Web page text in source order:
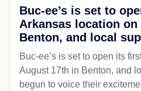
Buc-ee’s is set to
Arkansas location
Benton, and local
Buc-ee’s is set to open its
August 17th in Benton, and
begun to voice their